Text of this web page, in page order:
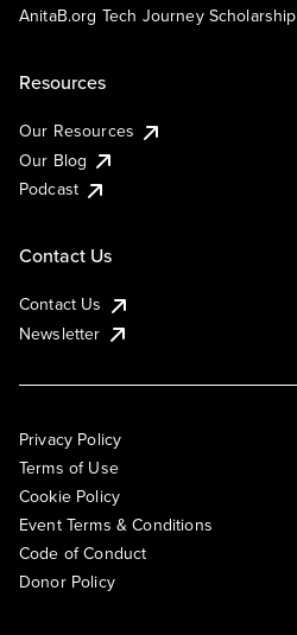
AnitaB.org Tech Journey Scholarship
Resources
Our Resources
Our Blog
Podcast
Contact Us
Contact Us
Newsletter
Privacy Policy
Terms of Use
Cookie Policy
Event Terms & Conditions
Code of Conduct
Donor Policy